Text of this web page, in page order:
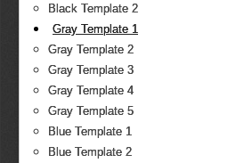
Black Template 2
Gray Template 1
Gray Template 2
Gray Template 3
Gray Template 4
Gray Template 5
Blue Template 1
Blue Template 2